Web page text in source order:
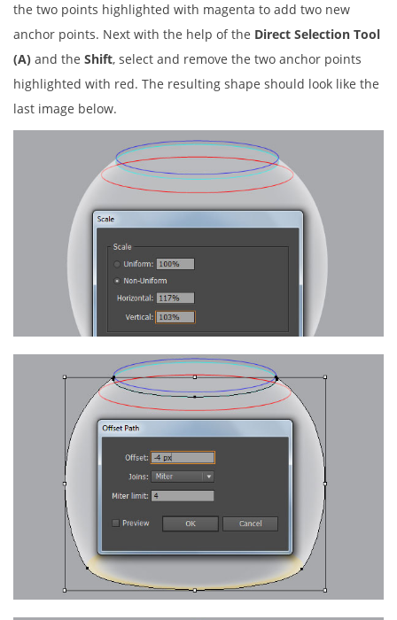
the two points highlighted with magenta to add two new
anchor points. Next with the help of the Direct Selection Tool
(A) and the Shift, select and remove the two anchor points
highlighted with red. The resulting shape should look like the
last image below.